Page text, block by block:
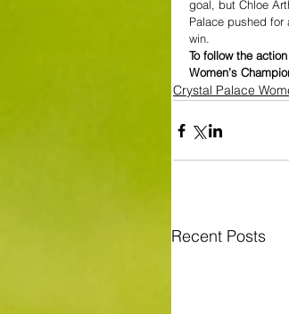
goal, but Chloe
Palace pushed
win.
To follow the
Women’s
Crystal Palace
Recent Posts